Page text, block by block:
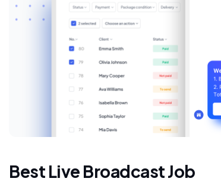
Best Live Broadcast Job